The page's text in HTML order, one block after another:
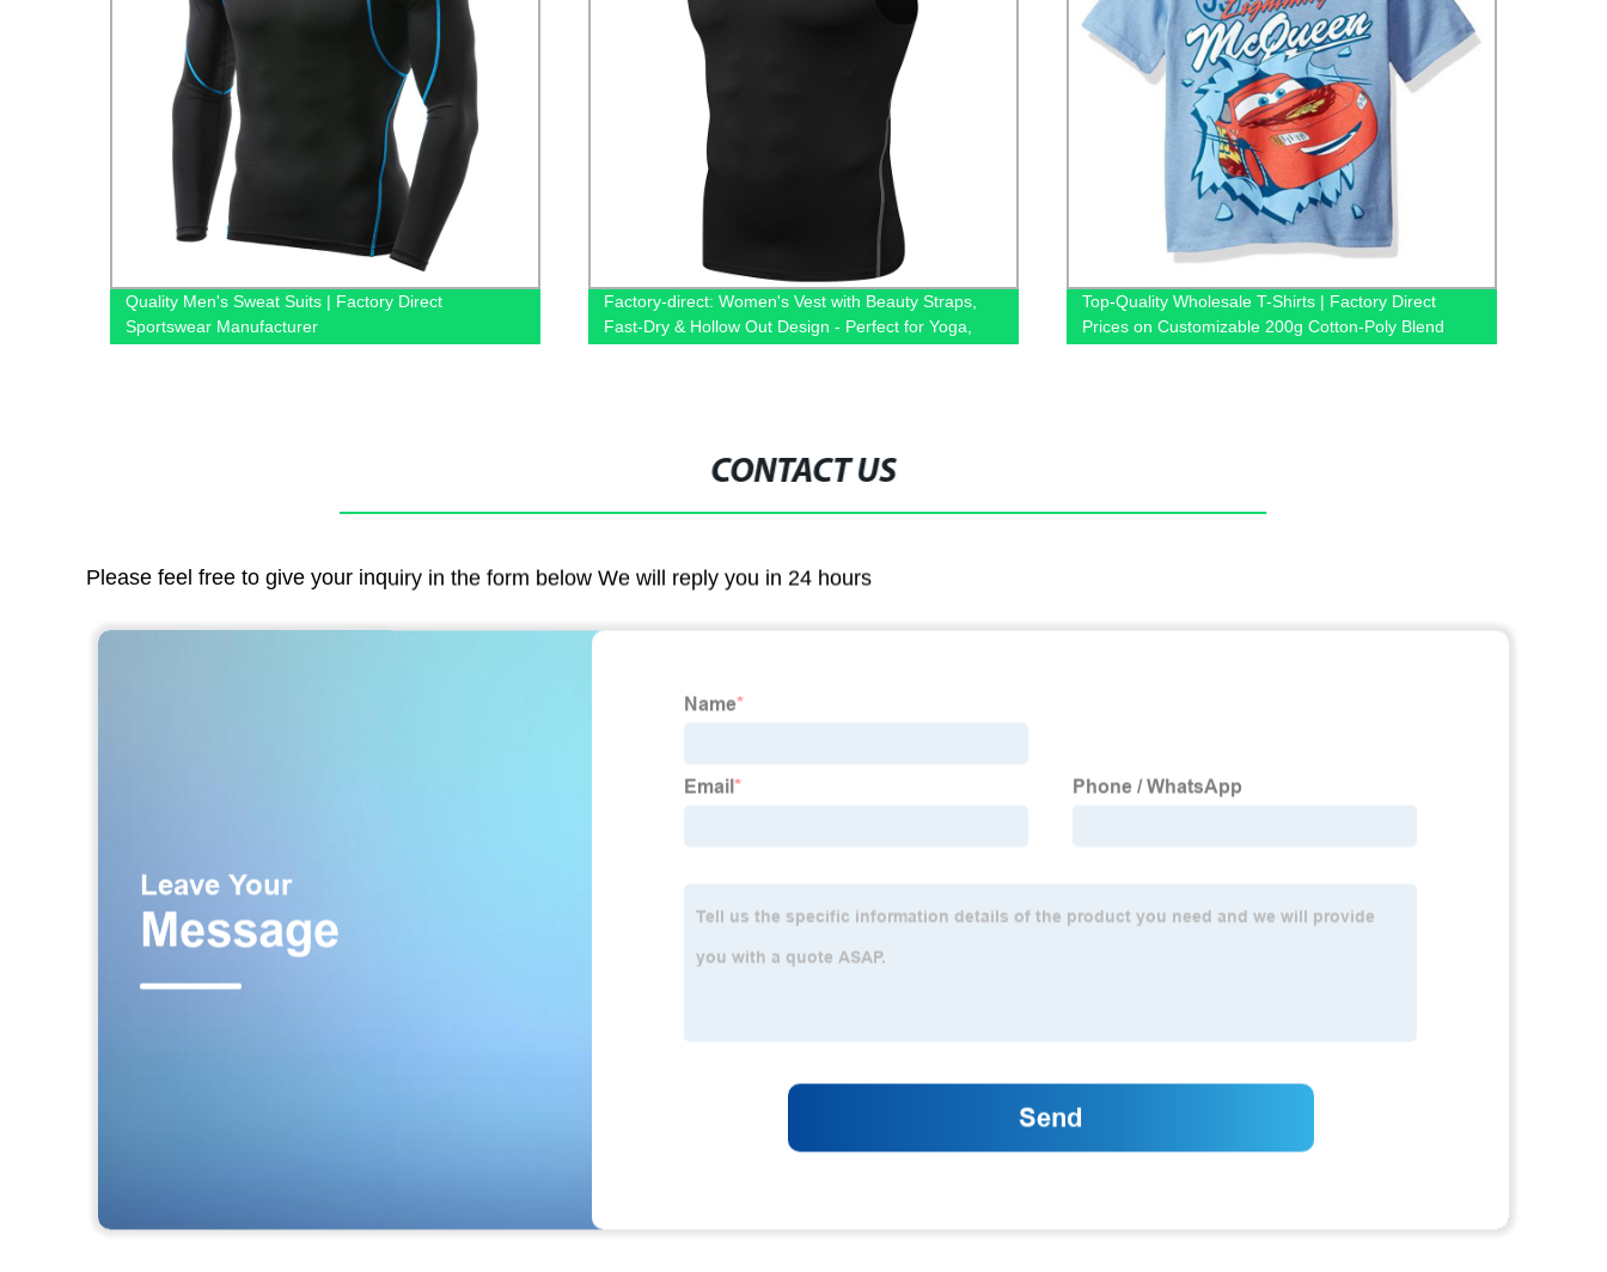
Quality Men's Sweat Suits | Factory Direct
Sportswear Manufacturer
Factory-direct: Women's Vest with Beauty Straps,
Fast-Dry & Hollow Out Design - Perfect for Yoga,
Fitness & Running
Top-Quality Wholesale T-Shirts | Factory Direct
Prices on Customizable 200g Cotton-Poly Blend
Shirts
CONTACT US
Please feel free to give your inquiry in the form below We will reply you in 24 hours